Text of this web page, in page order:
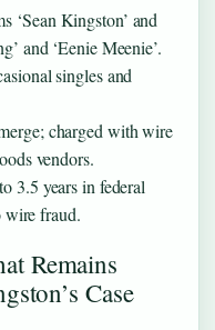
‘Sean Kingston’ and
and ‘Eenie Meenie’.
singles and
charged with wire
vendors.
3.5 years in federal
wire fraud.
Remains
Case